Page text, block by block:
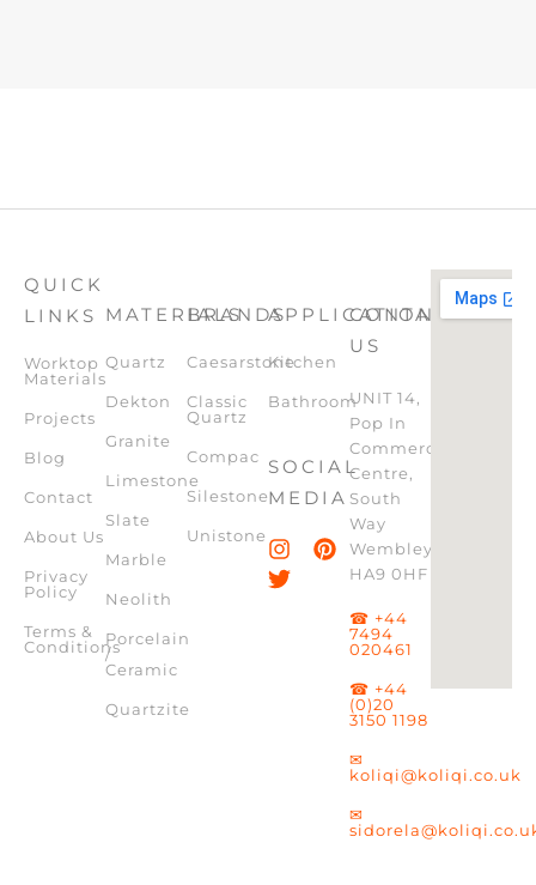
QUICK
LINKS
Worktop
Materials
Projects
Blog
Contact
About Us
Privacy
Policy
Terms &
Conditions
MATERIALS
Quartz
Dekton
Granite
Limestone
Slate
Marble
Neolith
Porcelain
/
Ceramic
Quartzite
BRANDS
Caesarstone
Classic
Quartz
Compac
Silestone
Unistone
APPLICATION
Kitchen
Bathroom
SOCIAL
MEDIA
CONTACT
US
UNIT 14,
Pop In
Commercial
Centre,
South
Way
Wembley,
HA9 0HF
☎ +44
7494
020461
☎ +44
(0)20
3150 1198
✉
koliqi@koliqi.co.uk
✉